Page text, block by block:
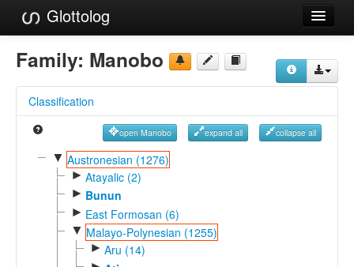
Glottolog
Languages
Language Search
Reference Search
GlottoScope
Family: Manobo
Classification
open Manobo expand all collapse all
▼ Austronesian (1276)
► Atayalic (2)
► Bunun
► East Formosan (6)
▼ Malayo-Polynesian (1255)
► Aru (14)